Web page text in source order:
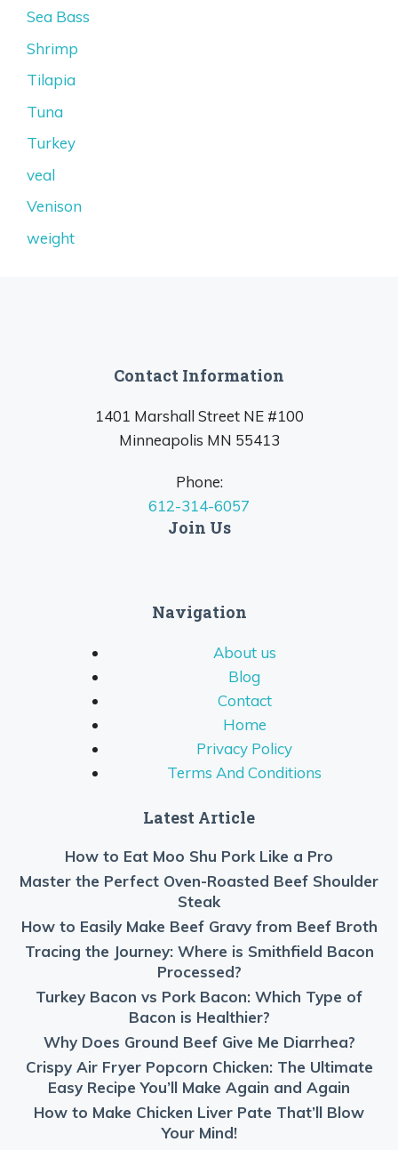
Sea Bass
Shrimp
Tilapia
Tuna
Turkey
veal
Venison
weight
Contact Information
1401 Marshall Street NE #100
Minneapolis MN 55413
Phone:
612-314-6057
Join Us
Navigation
About us
Blog
Contact
Home
Privacy Policy
Terms And Conditions
Latest Article
How to Eat Moo Shu Pork Like a Pro
Master the Perfect Oven-Roasted Beef Shoulder
Steak
How to Easily Make Beef Gravy from Beef Broth
Tracing the Journey: Where is Smithfield Bacon
Processed?
Turkey Bacon vs Pork Bacon: Which Type of
Bacon is Healthier?
Why Does Ground Beef Give Me Diarrhea?
Crispy Air Fryer Popcorn Chicken: The Ultimate
Easy Recipe You’ll Make Again and Again
How to Make Chicken Liver Pate That’ll Blow
Your Mind!